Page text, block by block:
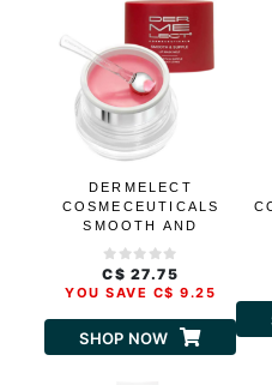
DERMELECT
COSMECEUTICALS
SMOOTH AND
SUPPLE LIP MASK
MELT
C$ 27.75
YOU SAVE C$ 9.25
SHOP NOW